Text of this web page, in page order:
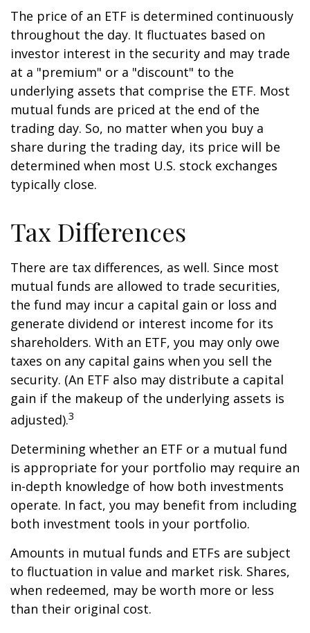
The price of an ETF is determined continuously
throughout the day. It fluctuates based on
investor interest in the security and may trade
at a "premium" or a "discount" to the
underlying assets that comprise the ETF. Most
mutual funds are priced at the end of the
trading day. So, no matter when you buy a
share during the trading day, its price will be
determined when most U.S. stock exchanges
typically close.
Tax Differences
There are tax differences, as well. Since most
mutual funds are allowed to trade securities,
the fund may incur a capital gain or loss and
generate dividend or interest income for its
shareholders. With an ETF, you may only owe
taxes on any capital gains when you sell the
security. (An ETF also may distribute a capital
gain if the makeup of the underlying assets is
adjusted).3
Determining whether an ETF or a mutual fund
is appropriate for your portfolio may require an
in-depth knowledge of how both investments
operate. In fact, you may benefit from including
both investment tools in your portfolio.
Amounts in mutual funds and ETFs are subject
to fluctuation in value and market risk. Shares,
when redeemed, may be worth more or less
than their original cost.